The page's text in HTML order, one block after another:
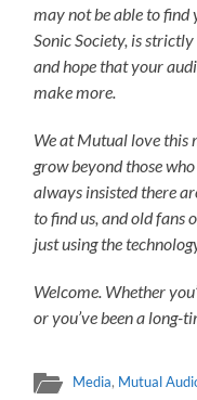
may not be able to find
Sonic Society, is
and hope that your
make more.
We at Mutual love this
grow beyond those
always insisted there
to find us, and old fans
just using the
Welcome. Whether
or you’ve been a long-
Media, Mutual